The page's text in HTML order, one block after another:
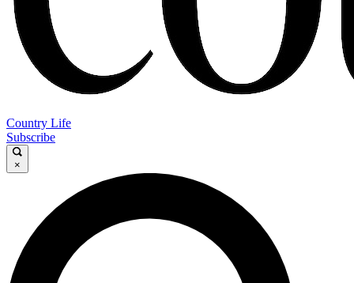
Country Life
Subscribe
×